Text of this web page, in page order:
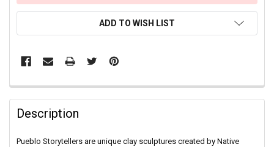
ADD TO WISH LIST
Description
Pueblo Storytellers are unique clay sculptures created by Native